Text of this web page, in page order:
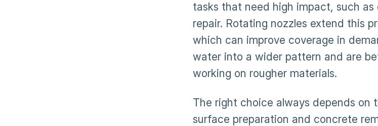
tasks that need high impact, such
repair. Rotating nozzles extend this
which can improve coverage in
water into a wider pattern and are
working on rougher materials.
The right choice always depends on
surface preparation and concrete